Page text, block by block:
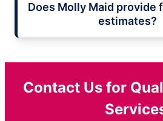
Does Molly Maid provide
estimates?
Contact Us for